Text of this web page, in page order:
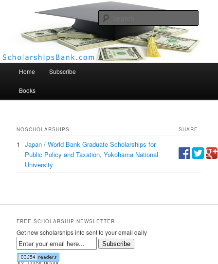
Scholarships Bank
Home Subscribe
Books
NOSCHOLARSHIPS SHARE
1
Japan / World Bank Graduate Scholarships for
Public Policy and Taxation, Yokohama National
University
FREE SCHOLARSHIP NEWSLETTER
Get new scholarships info sent to your email daily
Subscribe